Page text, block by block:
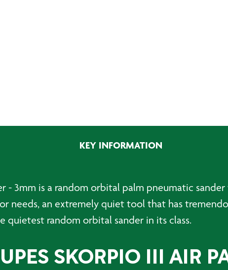
KEY INFORMATION
- 3mm is a random orbital palm pneumatic
needs, an extremely quiet tool that has
quietest random orbital sander in its class.
SKORPIO III AIR